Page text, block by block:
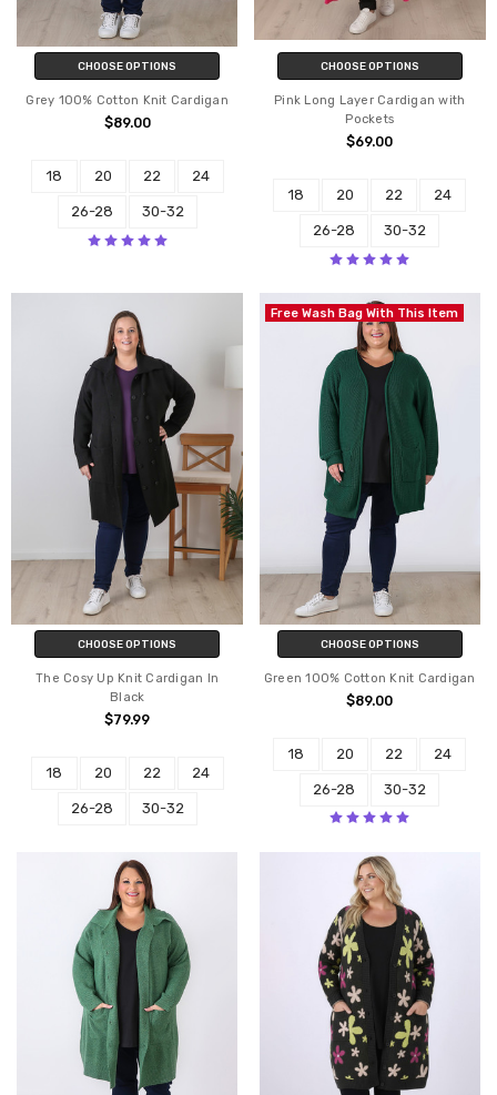
CHOOSE OPTIONS
Grey 100% Cotton Knit Cardigan
$89.00
18 20 22 24
26-28 30-32
CHOOSE OPTIONS
Pink Long Layer Cardigan with
Pockets
$69.00
18 20 22 24
26-28 30-32
CHOOSE OPTIONS
The Cosy Up Knit Cardigan In
Black
$79.99
18 20 22 24
26-28 30-32
Free Wash Bag With This Item
CHOOSE OPTIONS
Green 100% Cotton Knit Cardigan
$89.00
18 20 22 24
26-28 30-32